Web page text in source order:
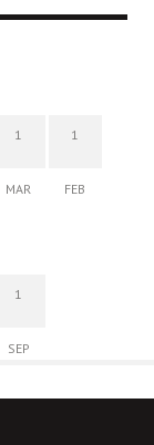
1
MAR
1
FEB
1
SEP